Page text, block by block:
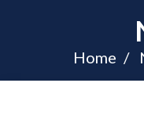
Home